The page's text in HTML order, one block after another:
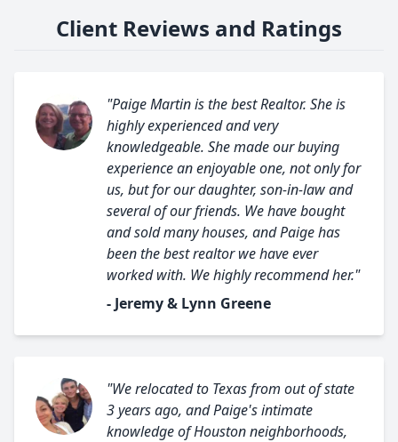
Client Reviews and Ratings
"Paige Martin is the best Realtor. She is
highly experienced and very
knowledgeable. She made our buying
experience an enjoyable one, not only for
us, but for our daughter, son-in-law and
several of our friends. We have bought
and sold many houses, and Paige has
been the best realtor we have ever
worked with. We highly recommend her."
- Jeremy & Lynn Greene
"We relocated to Texas from out of state
3 years ago, and Paige's intimate
knowledge of Houston neighborhoods,